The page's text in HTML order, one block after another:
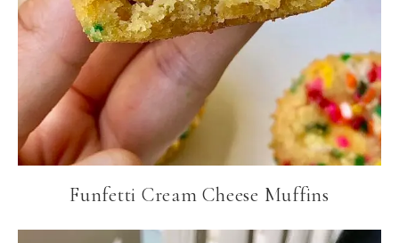
Funfetti Cream Cheese Muffins